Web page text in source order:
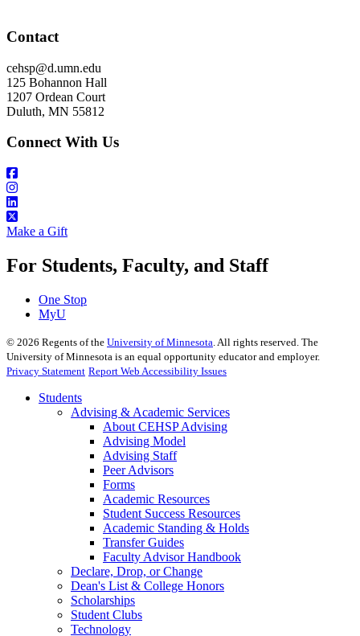
Contact
cehsp@d.umn.edu
125 Bohannon Hall
1207 Ordean Court
Duluth, MN 55812
Connect With Us
Make a Gift
For Students, Faculty, and Staff
One Stop
MyU
© 2026 Regents of the University of Minnesota . All rights reserved. The
University of Minnesota is an equal opportunity educator and employer.
Privacy Statement Report Web Accessibility Issues
Students
Advising & Academic Services
About CEHSP Advising
Advising Model
Advising Staff
Peer Advisors
Forms
Academic Resources
Student Success Resources
Academic Standing & Holds
Transfer Guides
Faculty Advisor Handbook
Declare, Drop, or Change
Dean's List & College Honors
Scholarships
Student Clubs
Technology